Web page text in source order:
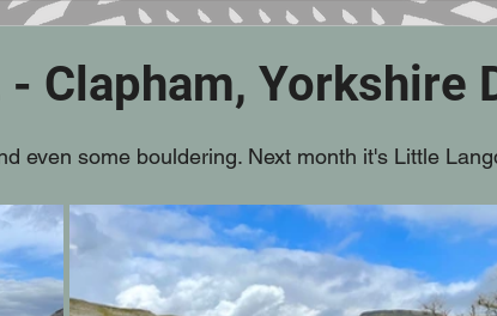
Clapham, Yorkshire
even some bouldering. Next month it's Little